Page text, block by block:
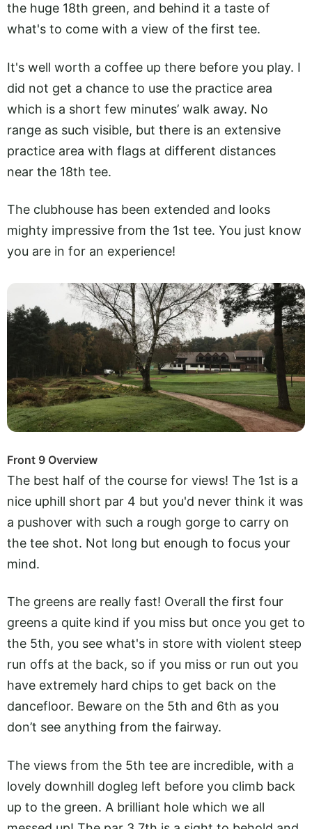
the huge 18th green, and behind it a taste of
what's to come with a view of the first tee.
It's well worth a coffee up there before you play. I
did not get a chance to use the practice area
which is a short few minutes’ walk away. No
range as such visible, but there is an extensive
practice area with flags at different distances
near the 18th tee.
The clubhouse has been extended and looks
mighty impressive from the 1st tee. You just know
you are in for an experience!
Front 9 Overview
The best half of the course for views! The 1st is a
nice uphill short par 4 but you'd never think it was
a pushover with such a rough gorge to carry on
the tee shot. Not long but enough to focus your
mind.
The greens are really fast! Overall the first four
greens a quite kind if you miss but once you get to
the 5th, you see what's in store with violent steep
run offs at the back, so if you miss or run out you
have extremely hard chips to get back on the
dancefloor. Beware on the 5th and 6th as you
don’t see anything from the fairway.
The views from the 5th tee are incredible, with a
lovely downhill dogleg left before you climb back
up to the green. A brilliant hole which we all